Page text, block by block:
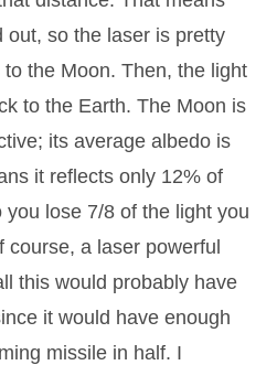
out, so the laser is pretty
the Moon. Then, the light
to the Earth. The Moon is
its average albedo is
it reflects only 12% of
lose 7/8 of the light you
a laser powerful
this would probably have
it would have enough
missile in half. I